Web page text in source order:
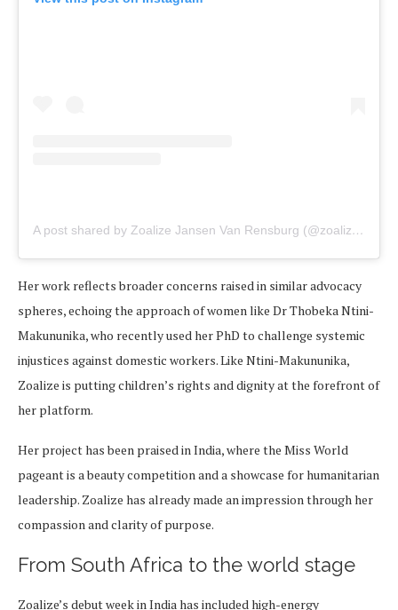
A post shared by Zoalize Jansen Van Rensburg (@zoalizevr)
Her work reflects broader concerns raised in similar advocacy
spheres, echoing the approach of women like Dr Thobeka Ntini-
Makununika, who recently used her PhD to challenge systemic
injustices against domestic workers. Like Ntini-Makununika,
Zoalize is putting children’s rights and dignity at the forefront of
her platform.
Her project has been praised in India, where the Miss World
pageant is a beauty competition and a showcase for humanitarian
leadership. Zoalize has already made an impression through her
compassion and clarity of purpose.
From South Africa to the world stage
Zoalize’s debut week in India has included high-energy